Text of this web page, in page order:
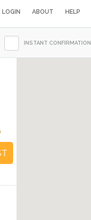
LOGIN ABOUT HELP
INSTANT CONFIRMATION